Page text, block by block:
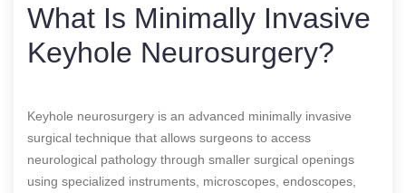
What Is Minimally Invasive
Keyhole Neurosurgery?
Keyhole neurosurgery is an advanced minimally invasive
surgical technique that allows surgeons to access
neurological pathology through smaller surgical openings
using specialized instruments, microscopes, endoscopes,